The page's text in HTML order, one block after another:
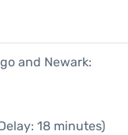
and Newark:
18 minutes)